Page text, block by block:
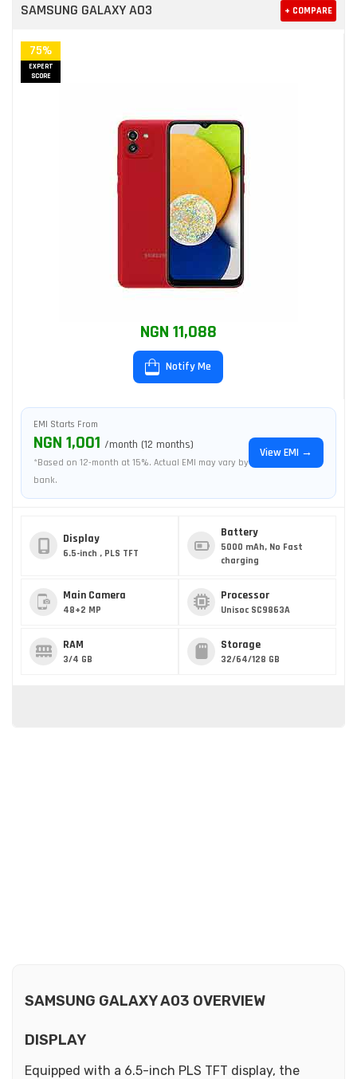
SAMSUNG GALAXY A03 + COMPARE
75%
EXPERT
SCORE
NGN 11,088
Notify Me
EMI Starts From
NGN 1,001 /month (12 months)
*Based on 12-month at 15%. Actual EMI may vary by
bank.
View EMI →
Display
6.5-inch , PLS TFT
Battery
5000 mAh, No Fast
charging
Main Camera
48+2 MP
Processor
Unisoc SC9863A
RAM
3/4 GB
Storage
32/64/128 GB
SAMSUNG GALAXY A03 OVERVIEW
DISPLAY
Equipped with a 6.5-inch PLS TFT display, the